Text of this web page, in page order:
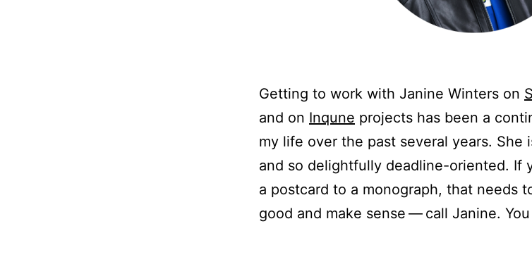
Getting to work with Janine Winters on
and on Inqune projects has been a
my life over the past several years. She
and so delightfully deadline-oriented. If
a postcard to a monograph, that needs
good and make sense — call Janine.